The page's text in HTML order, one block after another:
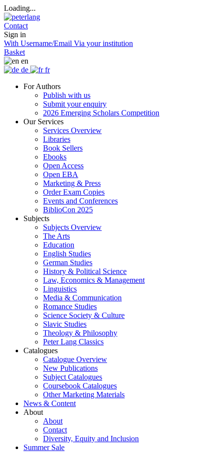
Loading...
Contact
Sign in
With Username/Email Via your institution
Basket
en
de
fr
For Authors
Publish with us
Submit your enquiry
2026 Emerging Scholars Competition
Our Services
Services Overview
Libraries
Book Sellers
Ebooks
Open Access
Open EBA
Marketing & Press
Order Exam Copies
Events and Conferences
BiblioCon 2025
Subjects
Subjects Overview
The Arts
Education
English Studies
German Studies
History & Political Science
Law, Economics & Management
Linguistics
Media & Communication
Romance Studies
Science Society & Culture
Slavic Studies
Theology & Philosophy
Peter Lang Classics
Catalogues
Catalogue Overview
New Publications
Subject Catalogues
Coursebook Catalogues
Other Marketing Materials
News & Content
About
About
Contact
Diversity, Equity and Inclusion
Summer Sale